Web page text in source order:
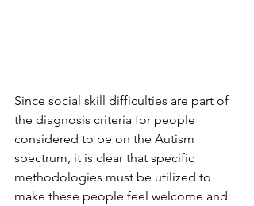
Since social skill difficulties are part of
the diagnosis criteria for people
considered to be on the Autism
spectrum, it is clear that specific
methodologies must be utilized to
make these people feel welcome and